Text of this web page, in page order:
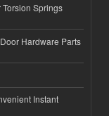
Springs
Hardware Parts
Instant